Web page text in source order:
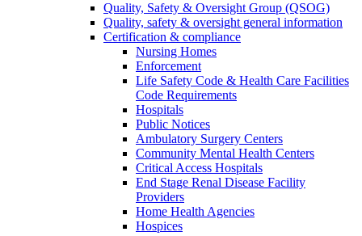
Quality, Safety & Oversight Group (QSOG)
Quality, safety & oversight general information
Certification & compliance
Nursing Homes
Enforcement
Life Safety Code & Health Care Facilities
Code Requirements
Hospitals
Public Notices
Ambulatory Surgery Centers
Community Mental Health Centers
Critical Access Hospitals
End Stage Renal Disease Facility
Providers
Home Health Agencies
Hospices